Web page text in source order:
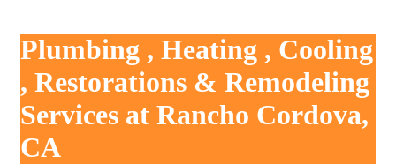
Plumbing , Heating , Cooling
, Restorations & Remodeling
Services at Rancho Cordova,
CA